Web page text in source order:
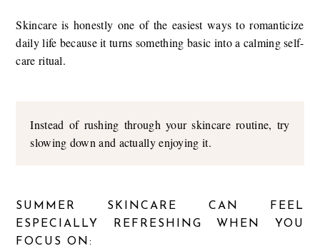
Skincare is honestly one of the easiest ways to romanticize
daily life because it turns something basic into a calming self-
care ritual.
Instead of rushing through your skincare routine, try
slowing down and actually enjoying it.
SUMMER SKINCARE CAN FEEL
ESPECIALLY REFRESHING WHEN YOU
FOCUS ON: